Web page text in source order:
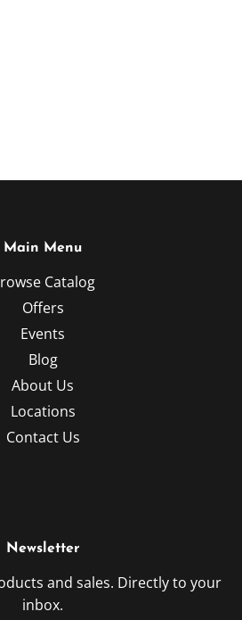
Main Menu
Catalog
Offers
Events
Blog
About Us
Locations
Contact Us
Newsletter
and sales. Directly to your
inbox.